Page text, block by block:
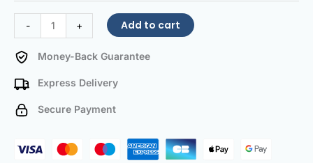
- + Add to cart
Money-Back Guarantee
Express Delivery
Secure Payment